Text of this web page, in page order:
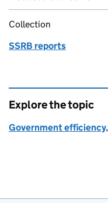
Collection
SSRB reports
Explore the topic
Government